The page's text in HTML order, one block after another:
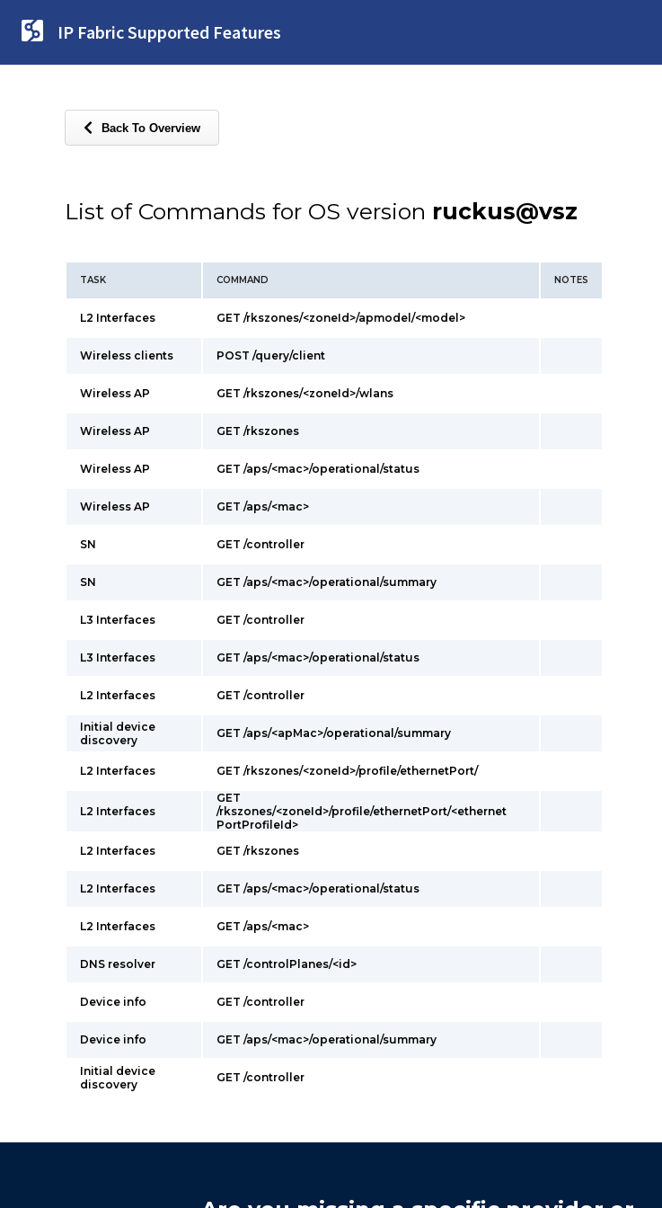
IP Fabric Supported Features
Back To Overview
List of Commands for OS version ruckus@vsz
TASK COMMAND NOTES
L2 Interfaces GET /rkszones/<zoneId>/apmodel/<model>
Wireless clients POST /query/client
Wireless AP GET /rkszones/<zoneId>/wlans
Wireless AP GET /rkszones
Wireless AP GET /aps/<mac>/operational/status
Wireless AP GET /aps/<mac>
SN GET /controller
SN GET /aps/<mac>/operational/summary
L3 Interfaces GET /controller
L3 Interfaces GET /aps/<mac>/operational/status
L2 Interfaces GET /controller
Initial device
discovery
GET /aps/<apMac>/operational/summary
L2 Interfaces GET /rkszones/<zoneId>/profile/ethernetPort/
L2 Interfaces
GET
/rkszones/<zoneId>/profile/ethernetPort/<ethernet
PortProfileId>
L2 Interfaces
GET /rkszones
L2 Interfaces GET /aps/<mac>/operational/status
L2 Interfaces GET /aps/<mac>
DNS resolver GET /controlPlanes/<id>
Device info GET /controller
Device info GET /aps/<mac>/operational/summary
Initial device
discovery
GET /controller